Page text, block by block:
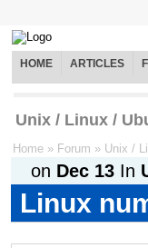
HOME ARTICLES
Unix / Linux /
Home » Forum » Unix /
on Dec 13 In
Linux